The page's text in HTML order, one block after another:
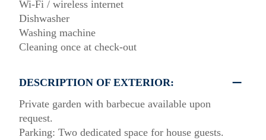
Wi-Fi / wireless internet
Dishwasher
Washing machine
Cleaning once at check-out
DESCRIPTION OF EXTERIOR:
Private garden with barbecue available upon
request.
Parking: Two dedicated space for house guests.